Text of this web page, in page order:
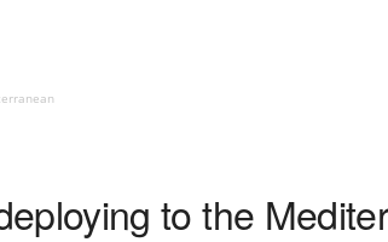
to the